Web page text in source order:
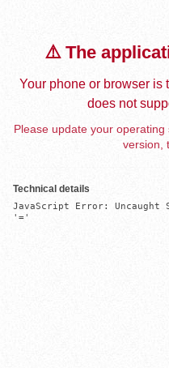
⚠️ The
Your phone or browser is
does not
Please update your
version,
Technical details
JavaScript Error: Uncaught
'='